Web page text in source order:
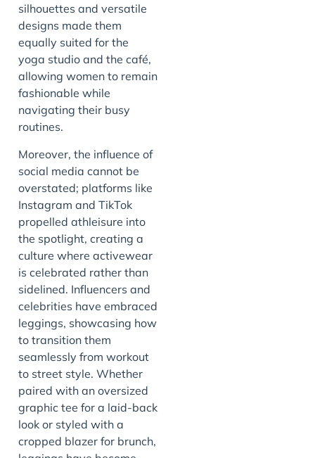
silhouettes and versatile
designs made them
equally suited for the
yoga studio and the café,
allowing women to remain
fashionable while
navigating their busy
routines.
Moreover, the influence of
social media cannot be
overstated; platforms like
Instagram and TikTok
propelled athleisure into
the spotlight, creating a
culture where activewear
is celebrated rather than
sidelined. Influencers and
celebrities have embraced
leggings, showcasing how
to transition them
seamlessly from workout
to street style. Whether
paired with an oversized
graphic tee for a laid-back
look or styled with a
cropped blazer for brunch,